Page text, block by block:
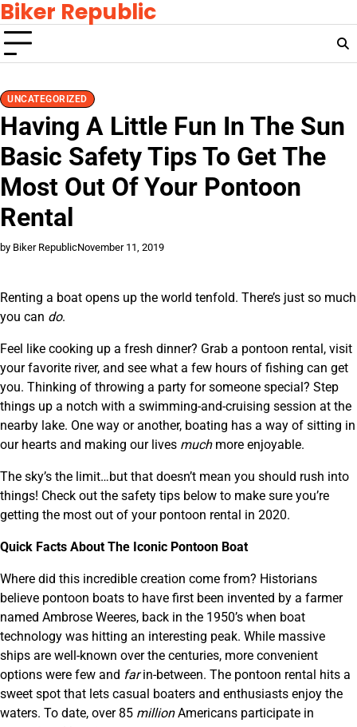
Skip
to
content
Biker Republic
UNCATEGORIZED
Having A Little Fun In The Sun
Basic Safety Tips To Get The
Most Out Of Your Pontoon
Rental
by Biker RepublicNovember 11, 2019
Renting a boat opens up the world tenfold. There’s just so much
you can do.
Feel like cooking up a fresh dinner? Grab a pontoon rental, visit
your favorite river, and see what a few hours of fishing can get
you. Thinking of throwing a party for someone special? Step
things up a notch with a swimming-and-cruising session at the
nearby lake. One way or another, boating has a way of sitting in
our hearts and making our lives muchmore enjoyable.
The sky’s the limit…but that doesn’t mean you should rush into
things! Check out the safety tips below to make sure you’re
getting the most out of your pontoon rental in 2020.
Quick Facts About The Iconic Pontoon Boat
Where did this incredible creation come from? Historians
believe pontoon boats to have first been invented by a farmer
named Ambrose Weeres, back in the 1950’s when boat
technology was hitting an interesting peak. While massive
ships are well-known over the centuries, more convenient
options were few and farin-between. The pontoon rental hits a
sweet spot that lets casual boaters and enthusiasts enjoy the
waters. To date, over 85 millionAmericans participate in